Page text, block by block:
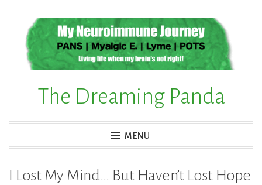
content
The Dreaming Panda
MENU
I Lost My Mind… But Haven’t Lost Hope